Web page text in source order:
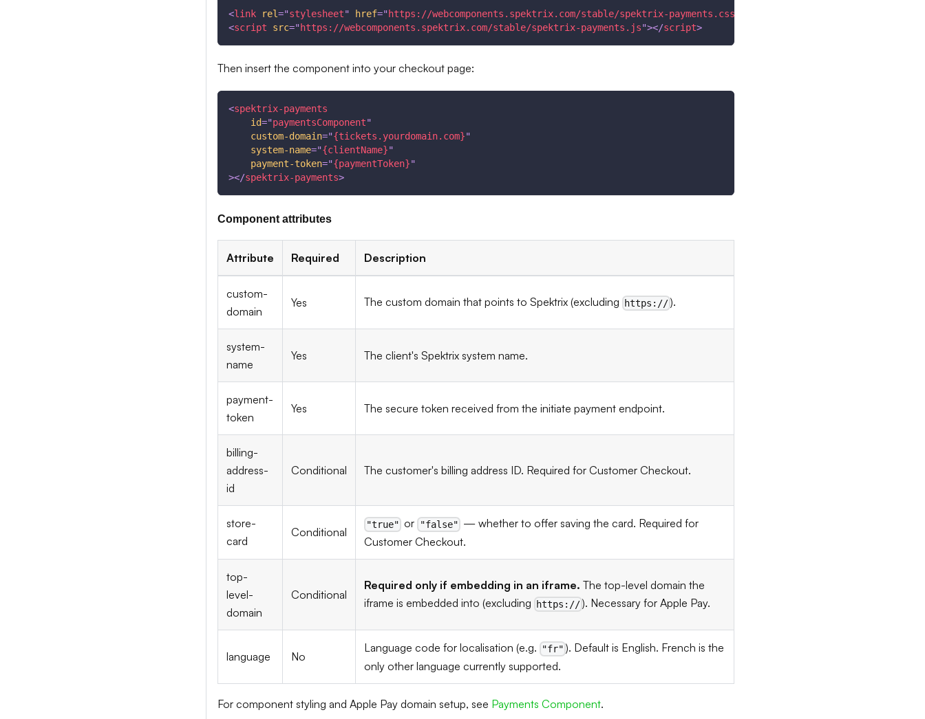
<link rel="stylesheet" href=" https://webcomponents.spektrix.com/stable/spektrix-payments.css
<script src=" https://webcomponents.spektrix.com/stable/spektrix-payments.js"></script>
Then insert the component into your checkout page:
<spektrix-payments
id="paymentsComponent"
custom-domain="{tickets.yourdomain.com}"
system-name="{clientName}"
payment-token="{paymentToken}"
></spektrix-payments>
Component attributes
Attribute Required Description
custom-
domain
Yes The custom domain that points to Spektrix (excluding https:// ).
system-
name
Yes The client's Spektrix system name.
payment-
token
Yes The secure token received from the initiate payment endpoint.
billing-
address-
id
Conditional The customer's billing address ID. Required for Customer Checkout.
store-
card
Conditional
"true" or "false" — whether to offer saving the card. Required for
Customer Checkout.
top-
level-
domain
Conditional
Required only if embedding in an iframe. The top-level domain the
iframe is embedded into (excluding
https:// ). Necessary for Apple Pay.
language No
Language code for localisation (e.g. "fr" ). Default is English. French is the
only other language currently supported.
For component styling and Apple Pay domain setup, see Payments Component.